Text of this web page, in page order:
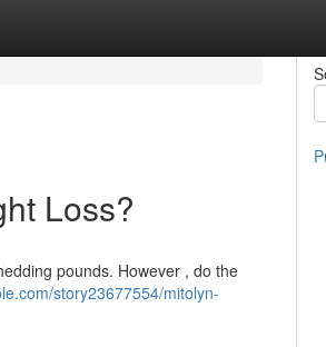
Loss?
pounds. However , do the
story23677554/mitolyn-